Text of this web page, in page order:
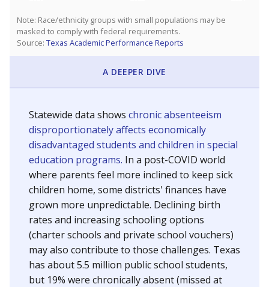
Note: Race/ethnicity groups with small populations may be
masked to comply with federal requirements.
Source: Texas Academic Performance Reports
A DEEPER DIVE
Statewide data shows chronic absenteeism
disproportionately affects economically
disadvantaged students and children in special
education programs. In a post-COVID world
where parents feel more inclined to keep sick
children home, some districts' finances have
grown more unpredictable. Declining birth
rates and increasing schooling options
(charter schools and private school vouchers)
may also contribute to those challenges. Texas
has about 5.5 million public school students,
but 19% were chronically absent (missed at